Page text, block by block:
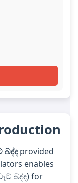
බද්දprovided
enables
බද්ද) for